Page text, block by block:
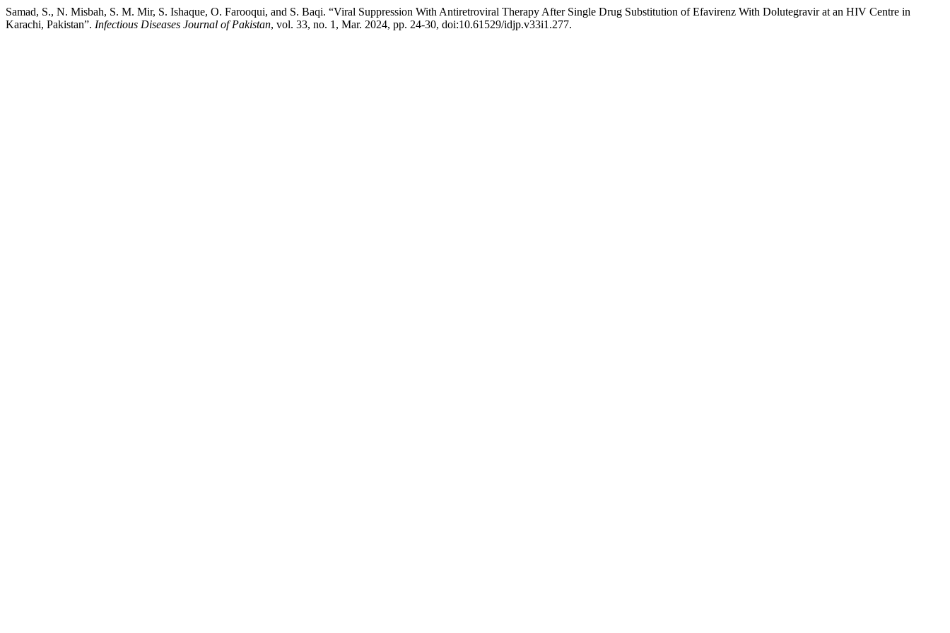
Samad, S., N. Misbah, S. M. Mir, S. Ishaque, O. Farooqui, and S. Baqi. “Viral Suppression With Antiretroviral Therapy After Single Drug Substitution of Efavirenz With Dolutegravir at an HIV Centre in
Karachi, Pakistan”. Infectious Diseases Journal of Pakistan, vol. 33, no. 1, Mar. 2024, pp. 24-30, doi:10.61529/idjp.v33i1.277.